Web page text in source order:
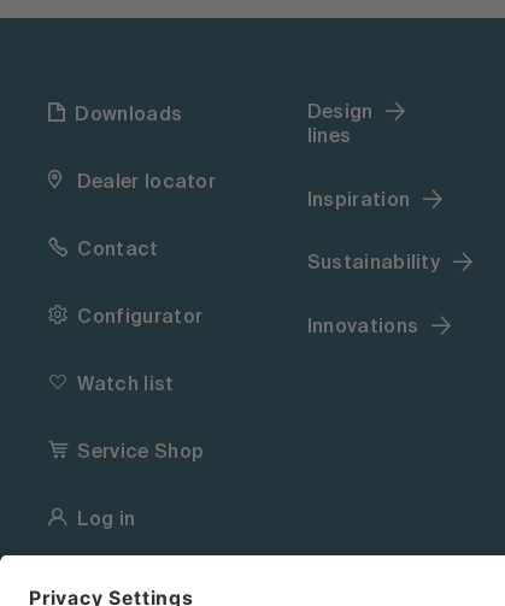
Downloads
Dealer locator
Contact
Configurator
Watch list
Service Shop
Log in
Design
lines
Inspiration
Sustainability
Innovations